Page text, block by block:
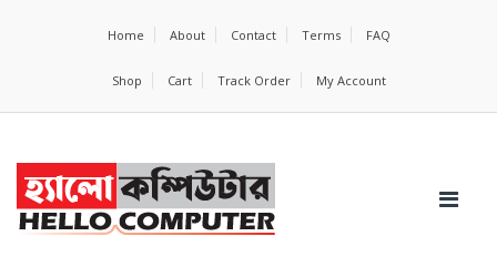
Home About Contact Terms FAQ
Shop Cart Track Order My Account